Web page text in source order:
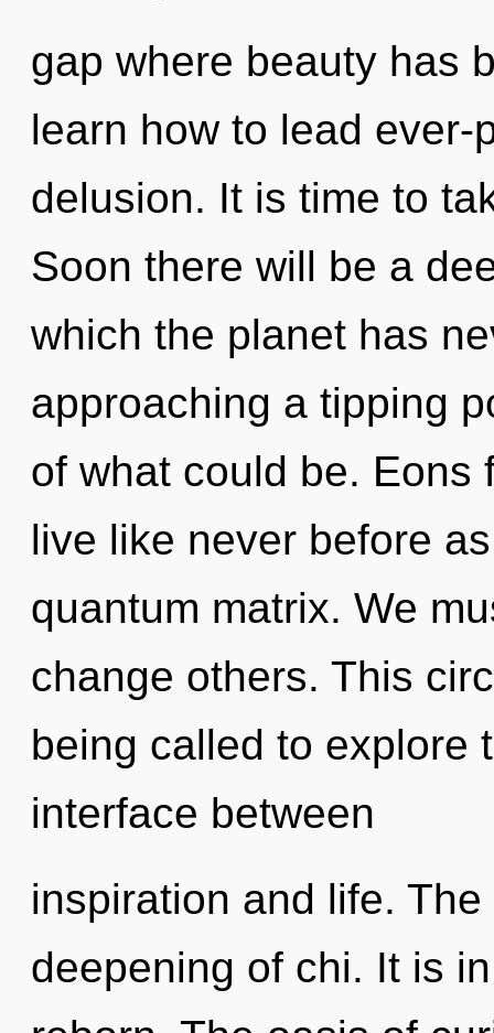
gap where beauty has
learn how to lead
delusion. It is time to
Soon there will be a
which the planet has
approaching a tipping
of what could be. Eons
live like never before
quantum matrix. We
change others. This
being called to explore
interface between
inspiration and life.
deepening of chi. It is